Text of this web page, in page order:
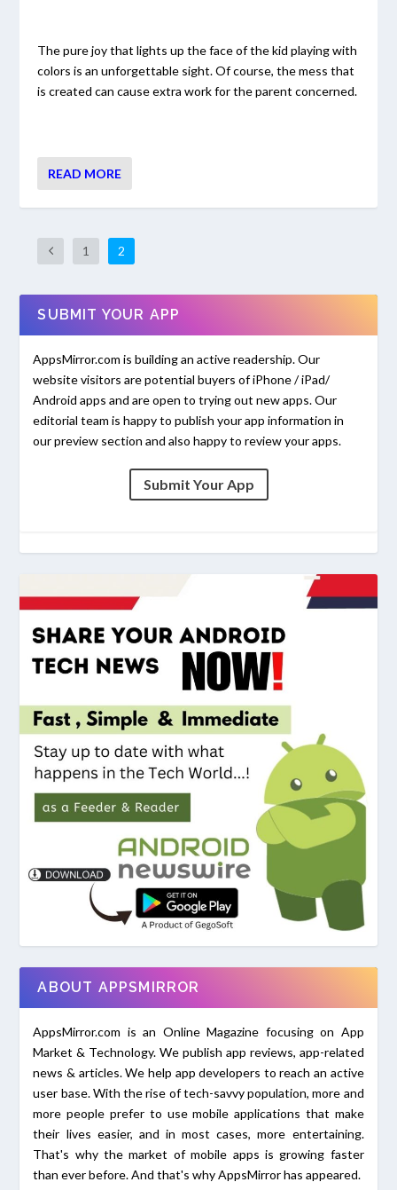
The pure joy that lights up the face of the kid playing with
colors is an unforgettable sight. Of course, the mess that
is created can cause extra work for the parent concerned.
READ MORE
1 2
SUBMIT YOUR APP
AppsMirror.com is building an active readership. Our
website visitors are potential buyers of iPhone / iPad/
Android apps and are open to trying out new apps. Our
editorial team is happy to publish your app information in
our preview section and also happy to review your apps.
Submit Your App
ABOUT APPSMIRROR
AppsMirror.com is an Online Magazine focusing on App
Market & Technology. We publish app reviews, app-related
news & articles. We help app developers to reach an active
user base. With the rise of tech-savvy population, more and
more people prefer to use mobile applications that make
their lives easier, and in most cases, more entertaining.
That's why the market of mobile apps is growing faster
than ever before. And that's why AppsMirror has appeared.